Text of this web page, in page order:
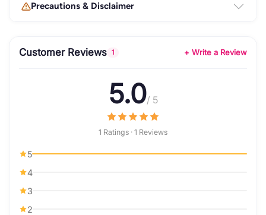
Precautions & Disclaimer
Customer Reviews 1 + Write a Review
5.0/ 5
1 Ratings · 1 Reviews
5
4
3
2